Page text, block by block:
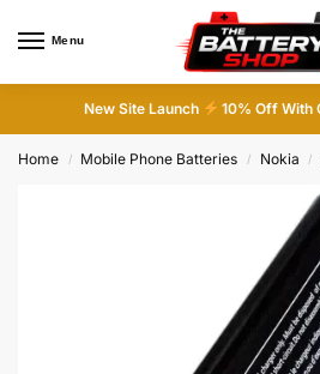
Menu
New Site Launch 10% Off With
Home / Mobile Phone Batteries / Nokia /